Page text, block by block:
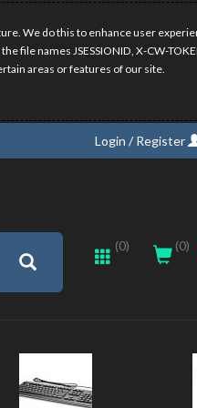
We do this to enhance user
names JSESSIONID, X-CW-
areas or features of our site.
Login / Register
(0) (0)